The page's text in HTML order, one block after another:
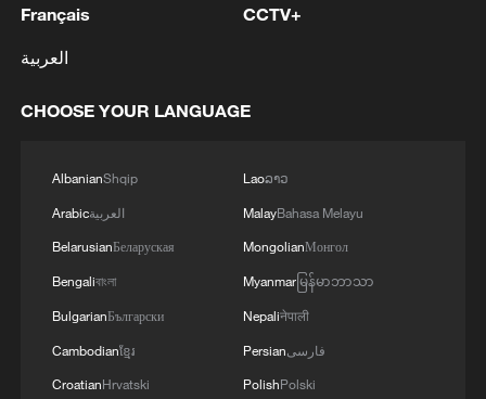
05:07, 07-Aug-2026
6 killed, including gunman, 23 injured in
Thailand school shooting
05:38, 07-Aug-2026
Français
العربية
CCTV+
CHOOSE YOUR LANGUAGE
AlbanianShqip
Arabicالعربية
BelarusianБеларуская
Bengaliবাংলা
BulgarianБългарски
Cambodianខ្មែរ
CroatianHrvatski
Laoລາວ
MalayBahasa Melayu
MongolianМонгол
Myanmarမြန်မာဘာသာ
Nepaliनेपाली
Persianفارسی
PolishPolski